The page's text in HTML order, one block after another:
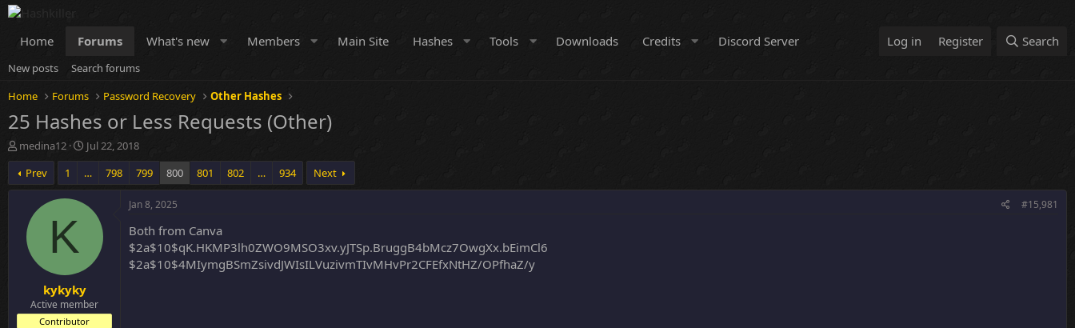
Home Forums What's new Members Main Site Hashes Tools Downloads Credits Discord Server Log in Register Search
New posts
Search forums
Home
Forums Password Recovery Other Hashes
25 Hashes or Less Requests (Other)
T
h
r
e
r
medina12
S
t
a
r
t
Jul 22, 2018
Prev
1 … 798 799 800 801 802 … 934 Next
K
kykyky
Active member
Contributor
Jan 8, 2025 #15,981
Both from Canva
$2a$10$qK.HKMP3lh0ZWO9MSO3xv.yJTSp.BruggB4bMcz7OwgXx.bEimCl6
$2a$10$4MIymgBSmZsivdJWIsILVuzivmTIvMHvPr2CFEfxNtHZ/OPfhaZ/y